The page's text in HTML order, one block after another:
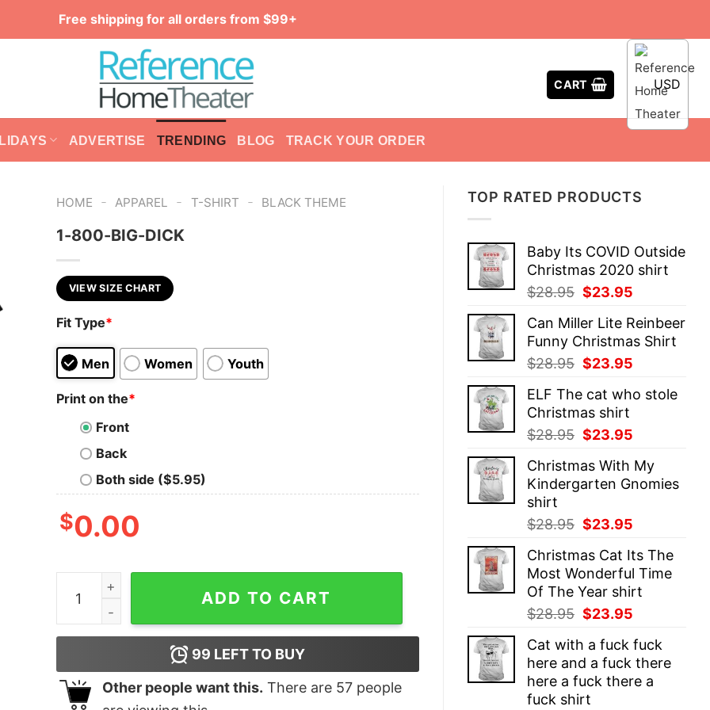
Free shipping for all orders from $99+
CART USD
ADVERTISE TRENDING BLOG TRACK YOUR ORDER
TOP RATED PRODUCTS
Baby Its COVID Outside
Christmas 2020 shirt
$28.95 Original
was:
$28.95.
$23.95
is:
$23.95.
Can Miller Lite Reinbeer
Funny Christmas Shirt
$28.95 Original
was:
$28.95.
$23.95
is:
ELF The cat who stole
Christmas shirt
$28.95 Original
was:
$28.95.
$23.95
is:
$23.95.
Christmas With My
Kindergarten Gnomies
shirt
$28.95 Original
was:
$28.95.
$23.95
is:
$23.95.
Christmas Cat Its The
Most Wonderful Time
Of The Year shirt
$28.95 Original
was:
$28.95.
$23.95
is:
$23.95.
Cat with a fuck fuck
here and a fuck there
here a fuck there a
fuck shirt
HOME - APPAREL - T-SHIRT - BLACK THEME
1-800-BIG-DICK
VIEW SIZE CHART
Fit Type*
Men Women Youth
Print on the*
Front
Back
Both side ($5.95)
$0.00
1-800-BIG-DICK quantity
ADD TO CART
99 LEFT TO BUY
Other people want this. There are 57people